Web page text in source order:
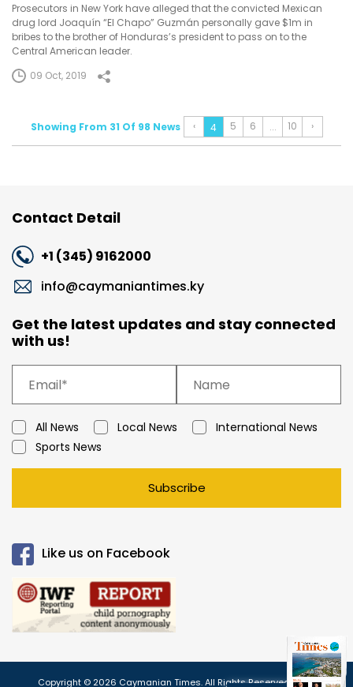
Prosecutors in New York have alleged that the convicted Mexican
drug lord Joaquín “El Chapo” Guzmán personally gave $1m in
bribes to the brother of Honduras’s president to pass on to the
Central American leader.
09 Oct, 2019
Showing From 31 Of 98 News ‹ 4 5 6 ... 10 ›
Contact Detail
+1 (345) 9162000
info@caymaniantimes.ky
Get the latest updates and stay connected
with us!
All News Local News
International News
Sports News
Subscribe
Like us on Facebook
Copyright © 2026 Caymanian Times. All Rights Reserved.